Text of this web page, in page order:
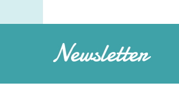
Newsletter